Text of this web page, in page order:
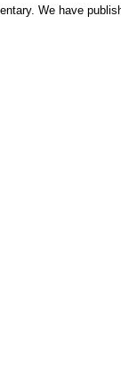
We have